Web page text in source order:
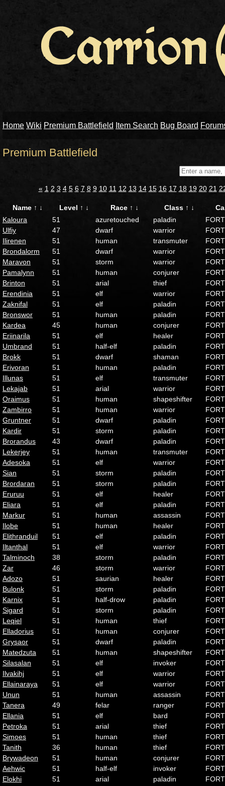
Home Wiki Premium Battlefield Item Search Bug Board
Premium Battlefield
« 1 2 3 4 5 6 7 8 9 10 11 12 13 14 15 16 17 18 19 20 21
Name ↑ ↓ Level ↑ ↓ Race ↑ ↓ Class ↑ ↓
Kaloura
51 azuretouched paladin
Ulfiy
47 dwarf warrior
Ilirenen
51 human transmuter
Brondalorm
51 dwarf warrior
Maravon
51 storm warrior
Pamalynn
51 human conjurer
Brinton
51 arial thief
Erendinia
51 elf warrior
Zaknifal
51 elf paladin
Bronswor
51 human paladin
Kardea
45 human conjurer
Eriinarila
51 elf healer
Umbrand
51 half-elf paladin
Brokk
51 dwarf shaman
Erivoran
51 human paladin
Illunas
51 elf transmuter
Lekajab
51 arial warrior
Oraimus
51 human shapeshifter
Zambirro
51 human warrior
Gruntner
51 dwarf paladin
Kardir
51 storm paladin
Brorandus
43 dwarf paladin
Lekerjey
51 human transmuter
Adesoka
51 elf warrior
Sian
51 storm paladin
Brordaran
51 storm paladin
Eruruu
51 elf healer
Eliara
51 elf paladin
Markur
51 human assassin
Ilobe
51 human healer
Elithranduil
51 elf paladin
Iltanthal
51 elf warrior
Talminoch
38 storm paladin
Zar
46 storm warrior
Adozo
51 saurian healer
Bulonk
51 storm paladin
Karnix
51 half-drow paladin
Sigard
51 storm paladin
Leqiel
51 human thief
Elladorius
51 human conjurer
Grysaor
51 dwarf paladin
Matedzuta
51 human shapeshifter
Silasalan
51 elf invoker
Ilvakihj
51 elf warrior
Ellainaraya
51 elf warrior
Unun
51 human assassin
Tanera
49 felar ranger
Ellania
51 elf bard
Petroka
51 arial thief
Simoes
51 human thief
Tanith
36 human thief
Brywadeon
51 human conjurer
Aehwic
51 half-elf invoker
Elokhi
51 arial paladin